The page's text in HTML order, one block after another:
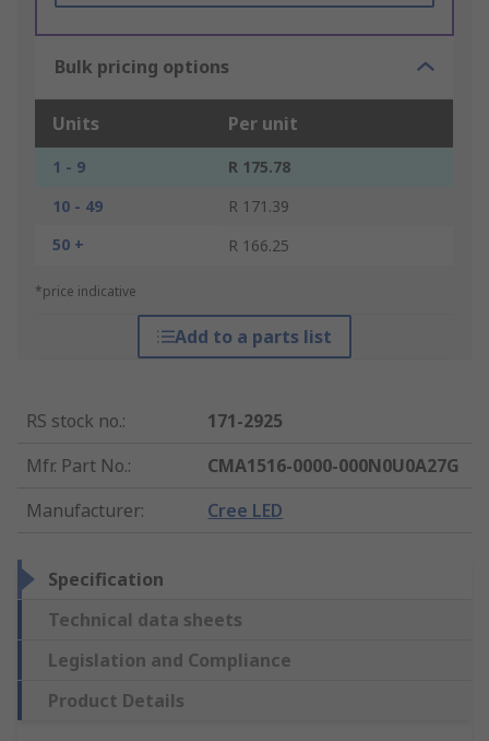
Bulk pricing options
Units Per unit
1 - 9
R 175.78
10 - 49
R 171.39
50 +
R 166.25
*price indicative
Add to a parts list
RS stock no.:
171-2925
Mfr. Part No.:
CMA1516-0000-000N0U0A27G
Manufacturer: Cree LED
Specification
Technical data sheets
Legislation and Compliance
Product Details